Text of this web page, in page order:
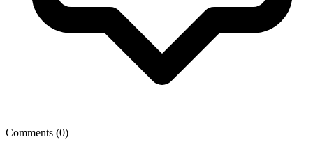
Comments (0)